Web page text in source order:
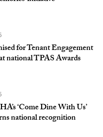
for Tenant Engagement
national TPAS Awards
‘Come Dine With Us’
national recognition